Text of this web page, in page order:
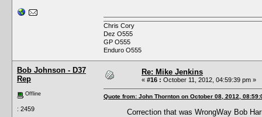
Chris Cory
Dez O555
GP O555
Enduro O555
Bob Johnson - D37
Rep
Offline
: 2459
Re: Mike Jenkins
« #16 : October 11, 2012, 04:59:39 pm »
Quote from: John Thornton on October 08, 2012,
Correction that was WrongWay Bob